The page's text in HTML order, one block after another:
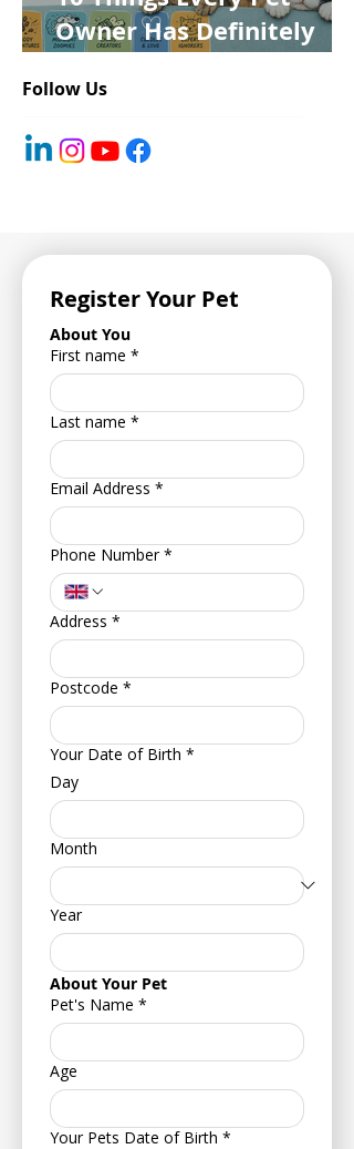
Owner Has Definitely
Follow Us
Register Your Pet
About You
First name *
Last name *
Email Address *
Phone Number *
Address *
Postcode *
Your Date of Birth *
Day
Month
Year
About Your Pet
Pet's Name *
Age
Your Pets Date of Birth *